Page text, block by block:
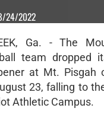
24/2022
Ga. - The
team dropped
at Mt. Pisgah
23, falling to
Athletic Campus.